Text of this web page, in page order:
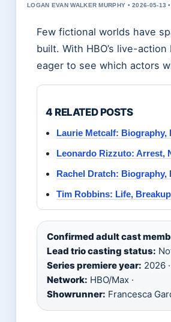
LOGAN EVAN WALKER MURPHY • 2026-05-13
Few fictional worlds have
built. With HBO’s live-
eager to see which actors
4 RELATED POSTS
Laurie Metcalf: Biography,
Leonardo Rizzuto: Arrest,
Rachel Dratch:
Tim Robbins: Life,
Confirmed adult cast
Lead trio casting status:
Series premiere year: 2026 ·
Network: HBO/Max ·
Showrunner: Francesca